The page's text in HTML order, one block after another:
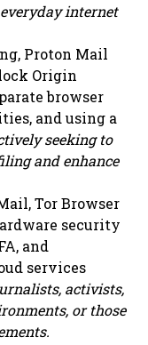
internet
Proton Mail
Origin
browser
and using a
seeking to
and enhance
Tor Browser
security
and
services
activists,
or those